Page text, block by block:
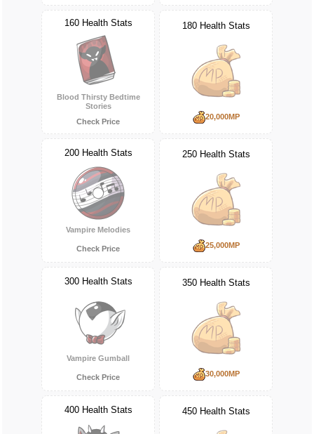
160 Health Stats
Blood Thirsty Bedtime
Stories
Check Price
180 Health Stats
20,000MP
200 Health Stats
Vampire Melodies
Check Price
250 Health Stats
25,000MP
300 Health Stats
Vampire Gumball
Check Price
350 Health Stats
30,000MP
400 Health Stats 450 Health Stats